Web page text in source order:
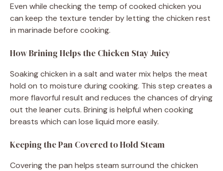
Even while checking the temp of cooked chicken you
can keep the texture tender by letting the chicken rest
in marinade before cooking.
How Brining Helps the Chicken Stay Juicy
Soaking chicken in a salt and water mix helps the meat
hold on to moisture during cooking. This step creates a
more flavorful result and reduces the chances of drying
out the leaner cuts. Brining is helpful when cooking
breasts which can lose liquid more easily.
Keeping the Pan Covered to Hold Steam
Covering the pan helps steam surround the chicken